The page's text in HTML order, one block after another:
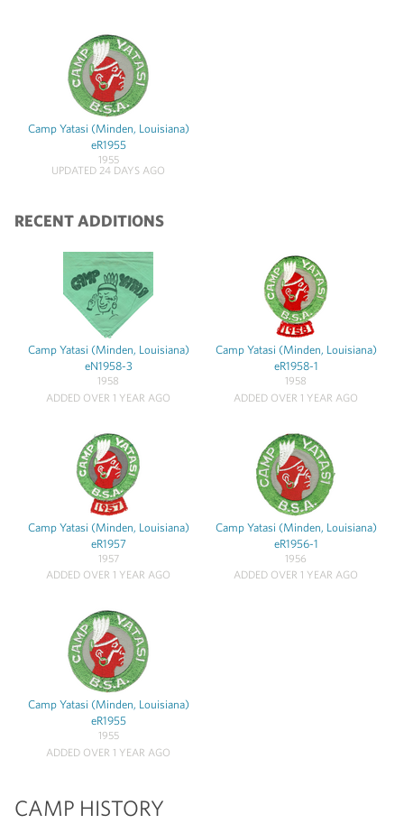
Camp Yatasi (Minden, Louisiana)
eR1955
1955
UPDATED 24 DAYS AGO
RECENT ADDITIONS
Camp Yatasi (Minden, Louisiana)
eN1958-3
1958
ADDED OVER 1 YEAR AGO
Camp Yatasi (Minden, Louisiana)
eR1958-1
1958
ADDED OVER 1 YEAR AGO
Camp Yatasi (Minden, Louisiana)
eR1957
1957
ADDED OVER 1 YEAR AGO
Camp Yatasi (Minden, Louisiana)
eR1956-1
1956
ADDED OVER 1 YEAR AGO
Camp Yatasi (Minden, Louisiana)
eR1955
1955
ADDED OVER 1 YEAR AGO
CAMP HISTORY